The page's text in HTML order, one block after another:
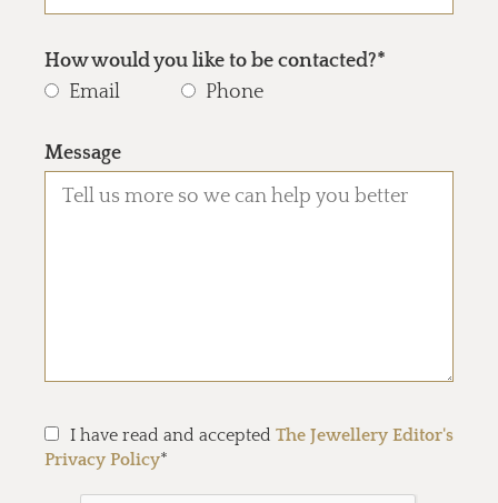
How would you like to be contacted?*
Email
Phone
Message
I have read and accepted The Jewellery Editor's
Privacy Policy*